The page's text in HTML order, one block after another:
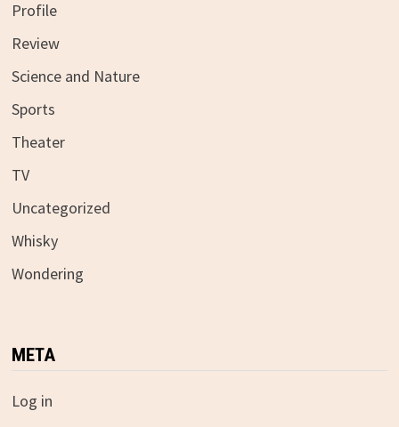
Profile
Review
Science and Nature
Sports
Theater
TV
Uncategorized
Whisky
Wondering
META
Log in